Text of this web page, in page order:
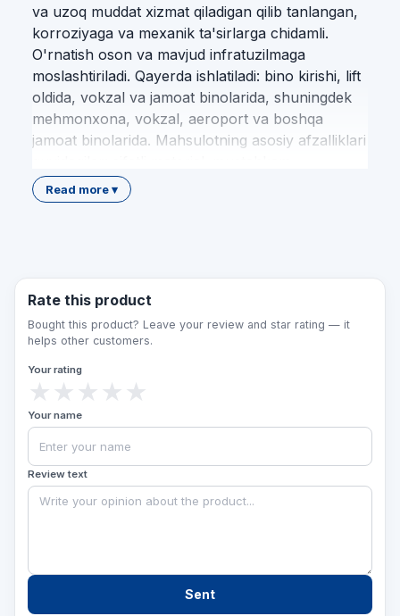
va uzoq muddat xizmat qiladigan qilib tanlangan,
korroziyaga va mexanik ta'sirlarga chidamli.
O'rnatish oson va mavjud infratuzilmaga
moslashtiriladi. Qayerda ishlatiladi: bino kirishi, lift
oldida, vokzal va jamoat binolarida, shuningdek
mehmonxona, vokzal, aeroport va boshqa
jamoat binolarida. Mahsulotning asosiy afzalliklari
konstruksiya; oson o'rnatish; standart talablariga
muvofiqlik; uzoq xizmat muddati; nogironlar
bo'ylab to'liq taqdim etadi. Biz har bir obyektni
amaldagi me'yoriy hujjatlar va imkoniyati
cheklangan shaxslar ehtiyojlaridan kelib chiqib
vaqtincha harakati cheklangan kishilar va bolali
oilalar uchun muhitni qulay, xavfsiz hamda teng
imkoniyatli qiladi va obyektingizni zamonaviy
accessibility talablariga muvofiqlashtiradi.
Read more ▾
Rate this product
Bought this product? Leave your review and star rating — it
helps other customers.
Your rating
★
★
★
★
★
Your name
Review text
Sent